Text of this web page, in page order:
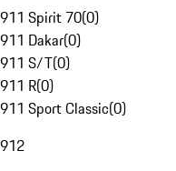
911 Spirit 70(0)
911 Dakar(0)
911 S/T(0)
911 R(0)
911 Sport Classic(0)
912